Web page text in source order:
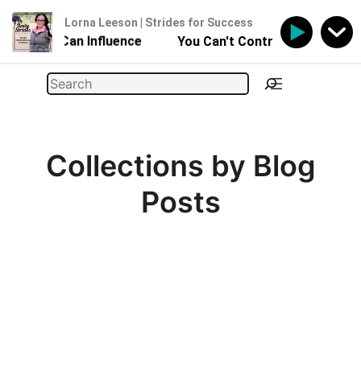
Search
Collections by Blog
Posts
Lorna Leeson | Strides for Success
But You Can Influence You Can't Control Your Horse